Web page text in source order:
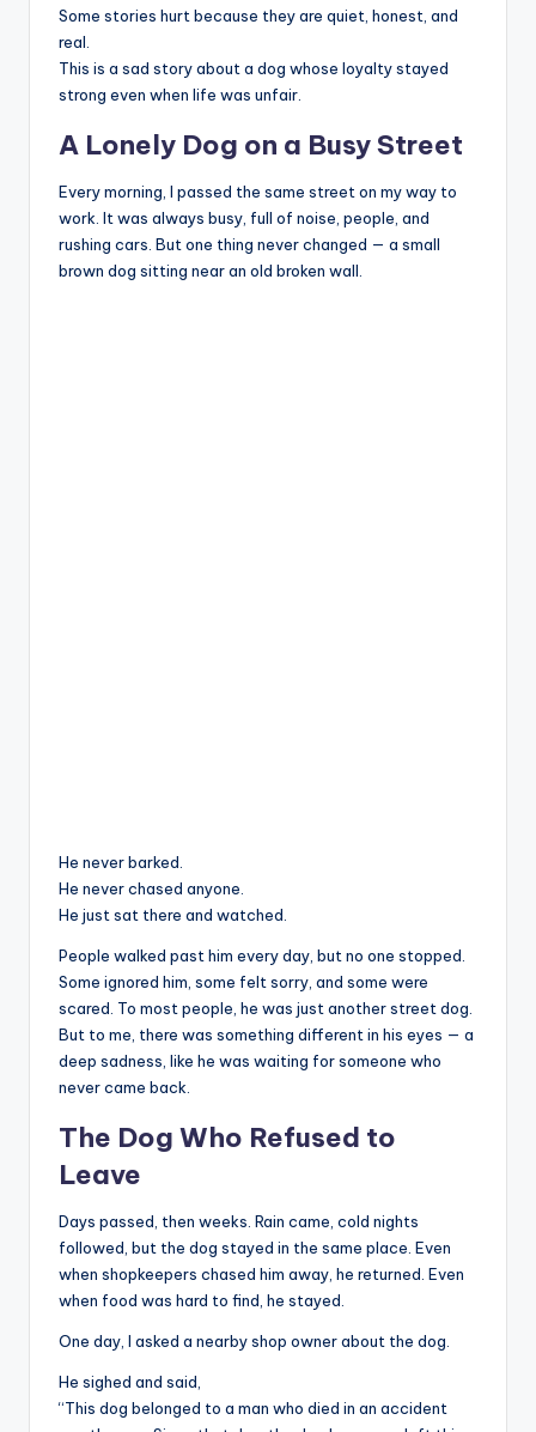
Some stories hurt because they are quiet, honest, and
real.
This is a sad story about a dog whose loyalty stayed
strong even when life was unfair.
A Lonely Dog on a Busy Street
Every morning, I passed the same street on my way to
work. It was always busy, full of noise, people, and
rushing cars. But one thing never changed — a small
brown dog sitting near an old broken wall.
He never barked.
He never chased anyone.
He just sat there and watched.
People walked past him every day, but no one stopped.
Some ignored him, some felt sorry, and some were
scared. To most people, he was just another street dog.
But to me, there was something different in his eyes — a
deep sadness, like he was waiting for someone who
never came back.
The Dog Who Refused to
Leave
Days passed, then weeks. Rain came, cold nights
followed, but the dog stayed in the same place. Even
when shopkeepers chased him away, he returned. Even
when food was hard to find, he stayed.
One day, I asked a nearby shop owner about the dog.
He sighed and said,
“This dog belonged to a man who died in an accident